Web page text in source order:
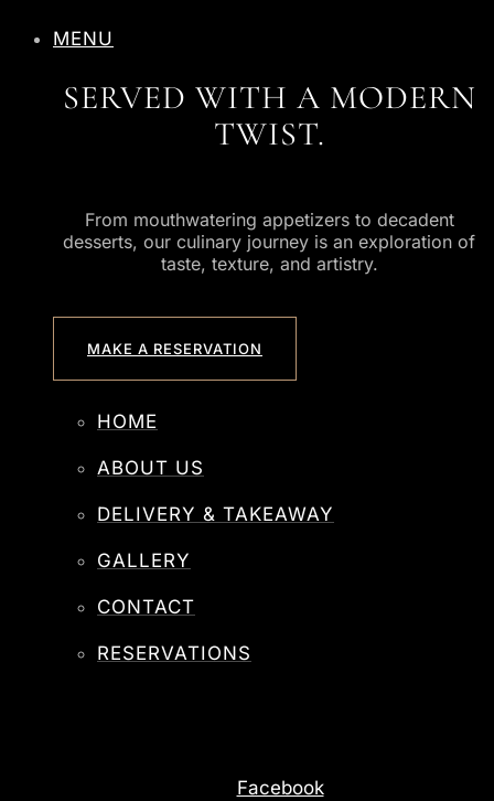
MENU
SERVED WITH A MODERN
TWIST.
From mouthwatering appetizers to decadent
desserts, our culinary journey is an exploration of
taste, texture, and artistry.
MAKE A RESERVATION
HOME
ABOUT US
DELIVERY & TAKEAWAY
GALLERY
CONTACT
RESERVATIONS
Facebook